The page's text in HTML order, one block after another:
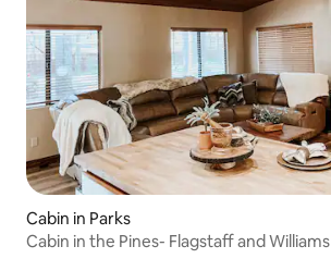
Cabin in Parks
Cabin in the Pines- Flagstaff and Williams